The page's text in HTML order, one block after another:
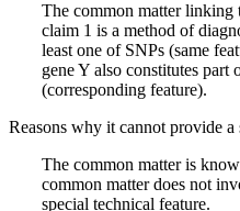
The common matter linking
claim 1 is a method of
least one of SNPs (same
gene Y also constitutes part
(corresponding feature).
Reasons why it cannot provide
The common matter is
common matter does not
special technical feature.